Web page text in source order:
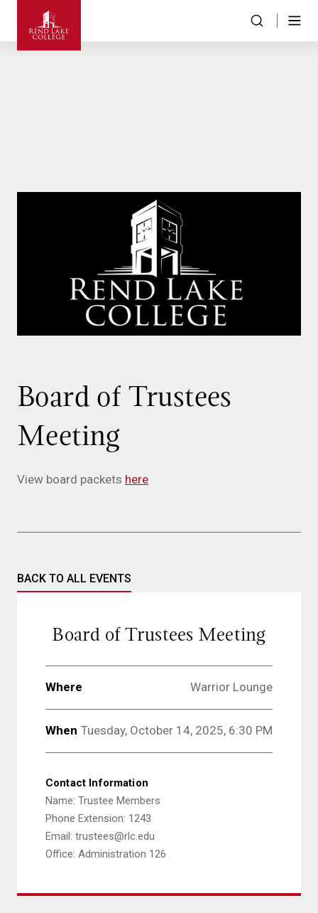
Board of Trustees
Meeting
View board packets here
BACK TO ALL EVENTS
Board of Trustees Meeting
Where Warrior Lounge
When Tuesday, October 14, 2025, 6:30 PM
Contact Information
Name: Trustee Members
Phone Extension: 1243
Email: trustees@rlc.edu
Office: Administration 126